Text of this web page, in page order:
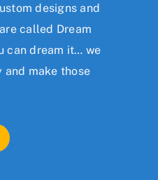
designs and
called Dream
can dream it… we
and make those